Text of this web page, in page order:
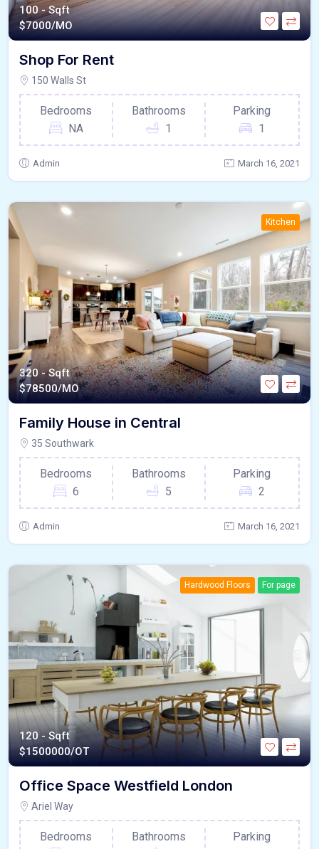
100 - Sqft
$7000/MO
Shop For Rent
150 Walls St
Bedrooms
NA
Bathrooms
1
Parking
1
Admin March 16, 2021
Kitchen
320 - Sqft
$78500/MO
Family House in Central
35 Southwark
Bedrooms
6
Bathrooms
5
Parking
2
Admin March 16, 2021
Hardwood Floors For page
120 - Sqft
$1500000/OT
Office Space Westfield London
Ariel Way
Bedrooms
Bathrooms
Parking